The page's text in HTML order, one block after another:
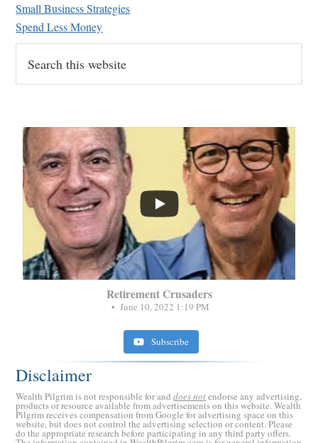
Small Business Strategies
Spend Less Money
this
website
...
Retirement Crusaders
June 10, 2022 1:19 PM
Subscribe
Disclaimer
Wealth Pilgrim is not responsible for anddoes notendorse any advertising,
products or resource available from advertisements on this website. Wealth
Pilgrim receives compensation from Google for advertising space on this
website, but does not control the advertising selection or content. Please
do the appropriate research before participating in any third party offers.